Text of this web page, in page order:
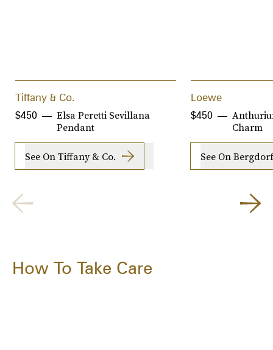
Tiffany & Co.
Elsa Peretti Sevillana
Pendant
$450
See On Tiffany & Co.
Loewe
Charm
$450
See On
How To Take Care